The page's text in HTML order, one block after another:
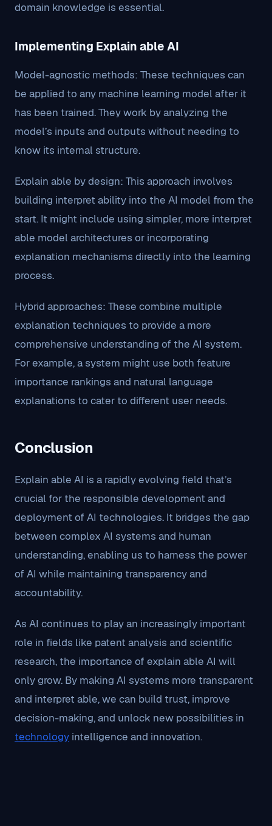
domain knowledge is essential.
Implementing Explain able AI
Model-agnostic methods: These techniques can
be applied to any machine learning model after it
has been trained. They work by analyzing the
model’s inputs and outputs without needing to
know its internal structure.
Explain able by design: This approach involves
building interpret ability into the AI model from the
start. It might include using simpler, more interpret
able model architectures or incorporating
explanation mechanisms directly into the learning
process.
Hybrid approaches: These combine multiple
explanation techniques to provide a more
comprehensive understanding of the AI system.
For example, a system might use both feature
importance rankings and natural language
explanations to cater to different user needs.
Conclusion
Explain able AI is a rapidly evolving field that’s
crucial for the responsible development and
deployment of AI technologies. It bridges the gap
between complex AI systems and human
understanding, enabling us to harness the power
of AI while maintaining transparency and
accountability.
As AI continues to play an increasingly important
role in fields like patent analysis and scientific
research, the importance of explain able AI will
only grow. By making AI systems more transparent
and interpret able, we can build trust, improve
decision-making, and unlock new possibilities in
technology intelligence and innovation.